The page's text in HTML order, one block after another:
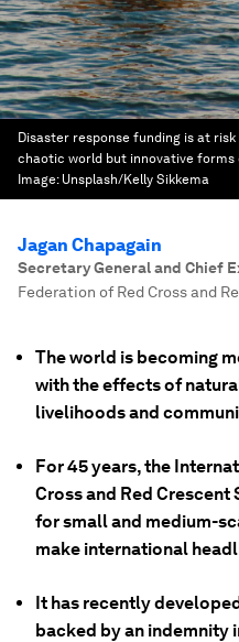
Disaster response funding is at
chaotic world but innovative forms
Image: Unsplash/Kelly Sikkema
Jagan Chapagain
Secretary General and Chief
Federation of Red Cross and
The world is becoming
with the effects of
livelihoods and
For 45 years, the
Cross and Red
for small and medium-
make international
It has recently
backed by an indemnity